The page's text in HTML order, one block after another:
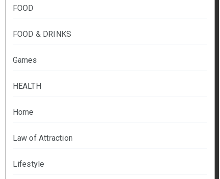
FOOD
FOOD & DRINKS
Games
HEALTH
Home
Law of Attraction
Lifestyle